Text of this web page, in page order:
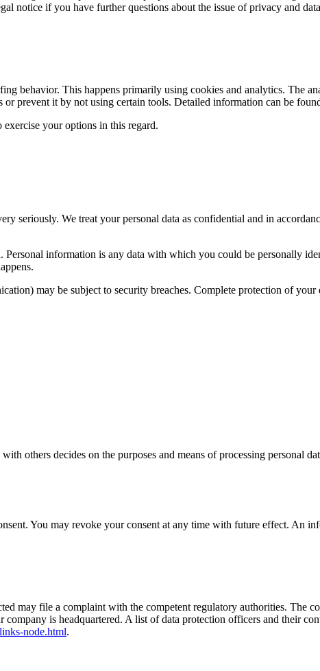
notice if you have further questions about the issue of privacy and
behavior. This happens primarily using cookies and analytics. The
prevent it by not using certain tools. Detailed information can be
your options in this regard.
seriously. We treat your personal data as confidential and in
Personal information is any data with which you could be personally
may be subject to security breaches. Complete protection of
others decides on the purposes and means of processing personal
You may revoke your consent at any time with future effect. An
may file a complaint with the competent regulatory authorities. The
is headquartered. A list of data protection officers and their
node.html.